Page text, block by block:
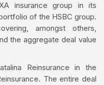
insurance group in its
of the HSBC group.
amongst others,
the aggregate deal value
Reinsurance in the
The entire deal